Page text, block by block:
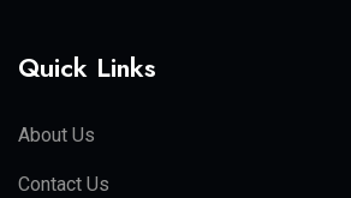
Quick Links
About Us
Contact Us